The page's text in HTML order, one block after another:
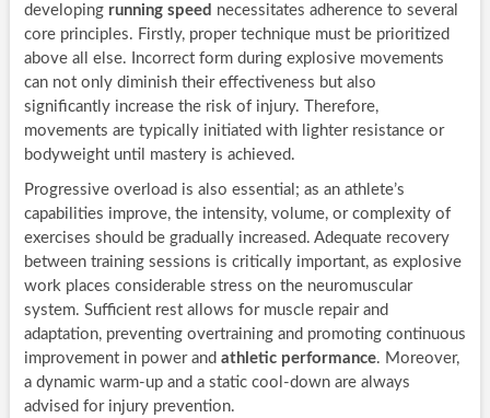
developing running speed necessitates adherence to several
core principles. Firstly, proper technique must be prioritized
above all else. Incorrect form during explosive movements
can not only diminish their effectiveness but also
significantly increase the risk of injury. Therefore,
movements are typically initiated with lighter resistance or
bodyweight until mastery is achieved.
Progressive overload is also essential; as an athlete’s
capabilities improve, the intensity, volume, or complexity of
exercises should be gradually increased. Adequate recovery
between training sessions is critically important, as explosive
work places considerable stress on the neuromuscular
system. Sufficient rest allows for muscle repair and
adaptation, preventing overtraining and promoting continuous
improvement in power and athletic performance. Moreover,
a dynamic warm-up and a static cool-down are always
advised for injury prevention.